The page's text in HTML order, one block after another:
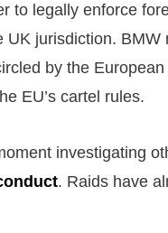
to legally enforce
jurisdiction. BMW
by the
EU’s cartel rules.
investigating
. Raids have